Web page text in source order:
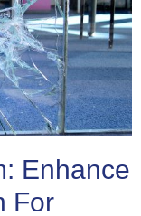
Enhance
For